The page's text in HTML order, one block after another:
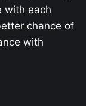
with each
chance of
with